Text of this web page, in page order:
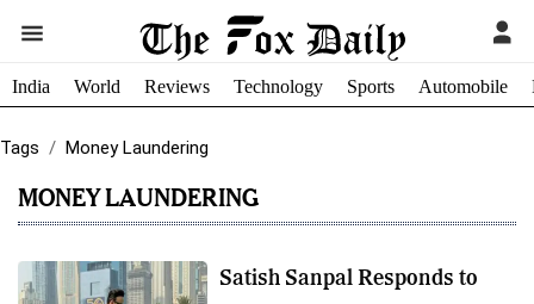
India World Reviews Technology Sports Automobile
Tags Money Laundering
MONEY LAUNDERING
Satish Sanpal Responds to